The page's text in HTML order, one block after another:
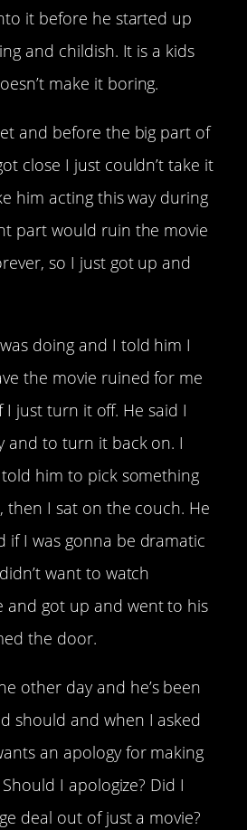
it before he started up
and childish. It is a kids
make it boring.
and before the big part of
close I just couldn’t take it
him acting this way during
part would ruin the movie
so I just got up and
doing and I told him I
the movie ruined for me
I just turn it off. He said I
and to turn it back on. I
him to pick something
then I sat on the couch. He
if I was gonna be dramatic
want to watch
and got up and went to his
the door.
other day and he’s been
should and when I asked
an apology for making
I apologize? Did I
deal out of just a movie?